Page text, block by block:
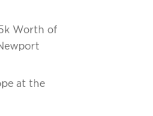
Worth of
at the